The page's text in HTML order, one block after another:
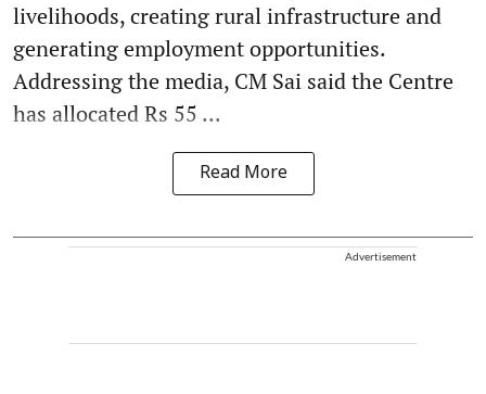
livelihoods, creating rural infrastructure and
generating employment opportunities.
Addressing the media, CM Sai said the Centre
has allocated Rs 55 ...
Read More
Advertisement